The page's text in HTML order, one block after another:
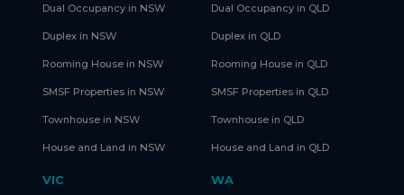
Dual Occupancy in NSW
Duplex in NSW
Rooming House in NSW
SMSF Properties in NSW
Townhouse in NSW
House and Land in NSW
Dual Occupancy in QLD
Duplex in QLD
Rooming House in QLD
SMSF Properties in QLD
Townhouse in QLD
House and Land in QLD
VIC WA